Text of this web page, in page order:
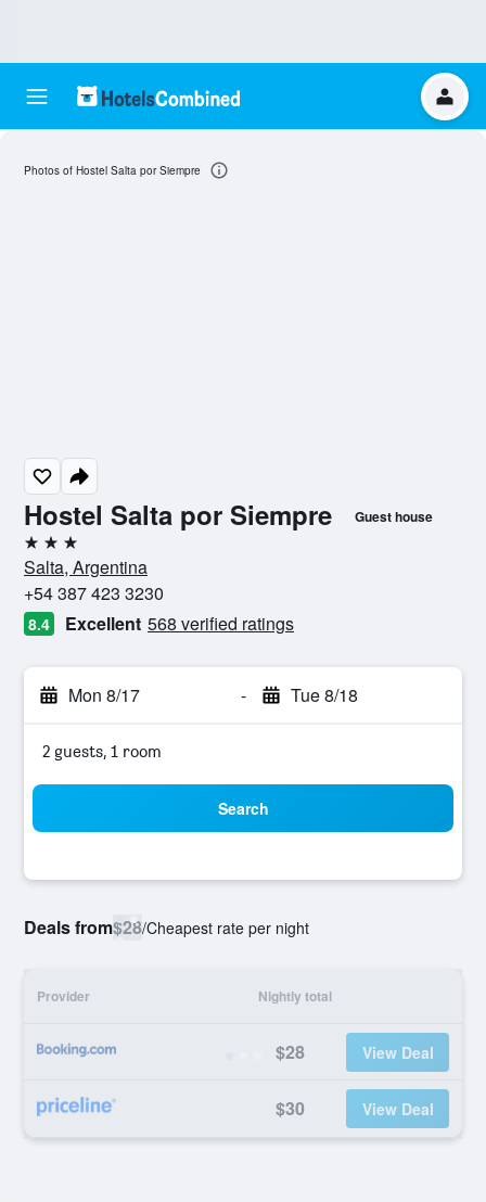
Hostel Salta por Siempre Guest house
3 stars
Salta, Argentina
+54 387 423 3230
8.4 Excellent 568 verified ratings
Mon 8/17 - Tue 8/18
2 guests, 1 room
Search
Deals from$28/Cheapest rate per night
Provider Nightly total
$28 View Deal
$30 View Deal
Photos of Hostel Salta por Siempre